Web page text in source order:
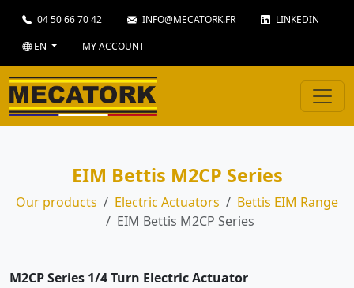
04 50 66 70 42 INFO@MECATORK.FR
LINKEDIN
EN
MY ACCOUNT
EIM Bettis M2CP Series
Our products Electric Actuators
Bettis EIM Range
EIM Bettis M2CP Series
M2CP Series 1/4 Turn Electric Actuator